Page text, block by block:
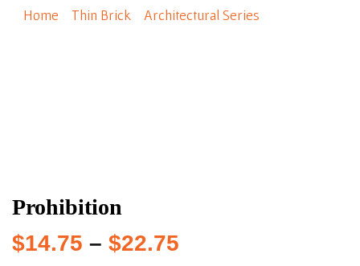
Home Thin Brick Architectural Series
Prohibition
$14.75 – $22.75